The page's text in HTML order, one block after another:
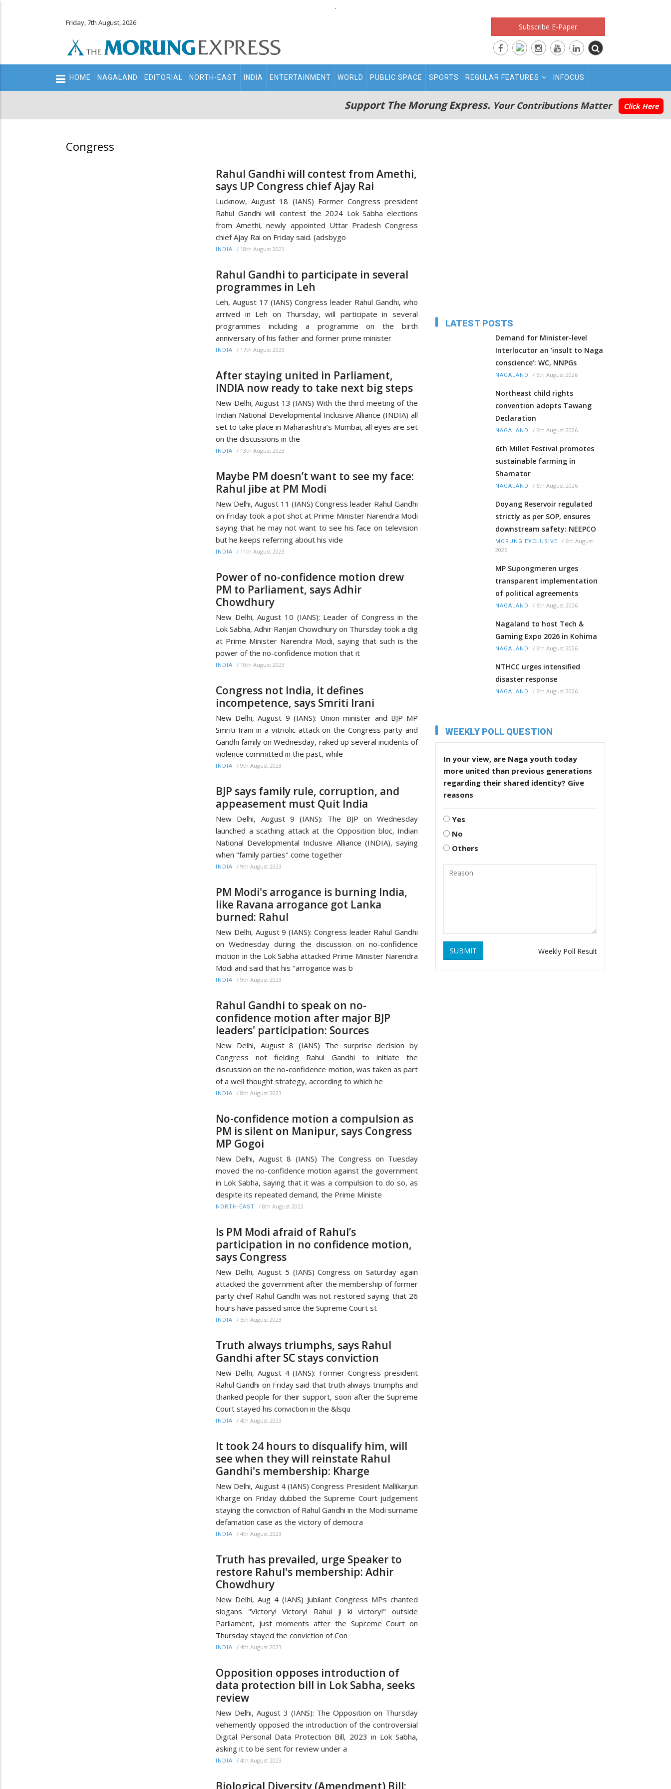
.
Friday, 7th August, 2026 Subscribe E-Paper
Main
navigation
HOME NAGALAND EDITORIAL NORTH-EAST INDIA ENTERTAINMENT WORLD PUBLIC SPACE SPORTS REGULAR FEATURES INFOCUS
Support The Morung Express. Your Contributions Matter Click Here
Congress
Rahul Gandhi will contest from Amethi,
says UP Congress chief Ajay Rai
Lucknow, August 18 (IANS) Former Congress president
Rahul Gandhi will contest the 2024 Lok Sabha elections
from Amethi, newly appointed Uttar Pradesh Congress
chief Ajay Rai on Friday said. (adsbygo
INDIA / 18th August 2023
Rahul Gandhi to participate in several
programmes in Leh
Leh, August 17 (IANS) Congress leader Rahul Gandhi, who
arrived in Leh on Thursday, will participate in several
programmes including a programme on the birth
anniversary of his father and former prime minister
INDIA / 17th August 2023
After staying united in Parliament,
INDIA now ready to take next big steps
New Delhi, August 13 (IANS) With the third meeting of the
Indian National Developmental Inclusive Alliance (INDIA) all
set to take place in Maharashtra’s Mumbai, all eyes are set
on the discussions in the
INDIA / 13th August 2023
Maybe PM doesn’t want to see my face:
Rahul jibe at PM Modi
New Delhi, August 11 (IANS) Congress leader Rahul Gandhi
on Friday took a pot shot at Prime Minister Narendra Modi
saying that he may not want to see his face on television
but he keeps referring about his vide
INDIA / 11th August 2023
Power of no-confidence motion drew
PM to Parliament, says Adhir
Chowdhury
New Delhi, August 10 (IANS): Leader of Congress in the
Lok Sabha, Adhir Ranjan Chowdhury on Thursday took a dig
at Prime Minister Narendra Modi, saying that such is the
power of the no-confidence motion that it
INDIA / 10th August 2023
Congress not India, it defines
incompetence, says Smriti Irani
New Delhi, August 9 (IANS): Union minister and BJP MP
Smriti Irani in a vitriolic attack on the Congress party and
Gandhi family on Wednesday, raked up several incidents of
violence committed in the past, while
INDIA / 9th August 2023
BJP says family rule, corruption, and
appeasement must Quit India
New Delhi, August 9 (IANS): The BJP on Wednesday
launched a scathing attack at the Opposition bloc, Indian
National Developmental Inclusive Alliance (INDIA), saying
when "family parties" come together
INDIA / 9th August 2023
PM Modi's arrogance is burning India,
like Ravana arrogance got Lanka
burned: Rahul
New Delhi, August 9 (IANS): Congress leader Rahul Gandhi
on Wednesday during the discussion on no-confidence
motion in the Lok Sabha attacked Prime Minister Narendra
Modi and said that his "arrogance was b
INDIA / 9th August 2023
Rahul Gandhi to speak on no-
confidence motion after major BJP
leaders' participation: Sources
New Delhi, August 8 (IANS) The surprise decision by
Congress not fielding Rahul Gandhi to initiate the
discussion on the no-confidence motion, was taken as part
of a well thought strategy, according to which he
INDIA / 8th August 2023
No-confidence motion a compulsion as
PM is silent on Manipur, says Congress
MP Gogoi
New Delhi, August 8 (IANS) The Congress on Tuesday
moved the no-confidence motion against the government
in Lok Sabha, saying that it was a compulsion to do so, as
despite its repeated demand, the Prime Ministe
NORTH-EAST / 8th August 2023
Is PM Modi afraid of Rahul’s
participation in no confidence motion,
says Congress
New Delhi, August 5 (IANS) Congress on Saturday again
attacked the government after the membership of former
party chief Rahul Gandhi was not restored saying that 26
hours have passed since the Supreme Court st
INDIA / 5th August 2023
Truth always triumphs, says Rahul
Gandhi after SC stays conviction
New Delhi, August 4 (IANS): Former Congress president
Rahul Gandhi on Friday said that truth always triumphs and
thanked people for their support, soon after the Supreme
Court stayed his conviction in the &lsqu
INDIA / 4th August 2023
It took 24 hours to disqualify him, will
see when they will reinstate Rahul
Gandhi's membership: Kharge
New Delhi, August 4 (IANS) Congress President Mallikarjun
Kharge on Friday dubbed the Supreme Court judgement
staying the conviction of Rahul Gandhi in the Modi surname
defamation case as the victory of democra
INDIA / 4th August 2023
Truth has prevailed, urge Speaker to
restore Rahul's membership: Adhir
Chowdhury
New Delhi, Aug 4 (IANS) Jubilant Congress MPs chanted
slogans "Victory! Victory! Rahul ji ki victory!" outside
Parliament, just moments after the Supreme Court on
Thursday stayed the conviction of Con
INDIA / 4th August 2023
Opposition opposes introduction of
data protection bill in Lok Sabha, seeks
review
New Delhi, August 3 (IANS): The Opposition on Thursday
vehemently opposed the introduction of the controversial
Digital Personal Data Protection Bill, 2023 in Lok Sabha,
asking it to be sent for review under a
INDIA / 4th August 2023
Biological Diversity (Amendment) Bill:
LATEST POSTS
Demand for Minister-level
Interlocutor an ‘insult to Naga
conscience’: WC, NNPGs
NAGALAND / 6th August 2026
Northeast child rights
convention adopts Tawang
Declaration
NAGALAND / 6th August 2026
6th Millet Festival promotes
sustainable farming in
Shamator
NAGALAND / 6th August 2026
Doyang Reservoir regulated
strictly as per SOP, ensures
downstream safety: NEEPCO
MORUNG EXCLUSIVE / 6th August
2026
MP Supongmeren urges
transparent implementation
of political agreements
NAGALAND / 6th August 2026
Nagaland to host Tech &
Gaming Expo 2026 in Kohima
NAGALAND / 6th August 2026
NTHCC urges intensified
disaster response
NAGALAND / 6th August 2026
WEEKLY POLL QUESTION
In your view, are Naga youth today
more united than previous generations
regarding their shared identity? Give
reasons
Yes
No
Others
SUBMIT Weekly Poll Result